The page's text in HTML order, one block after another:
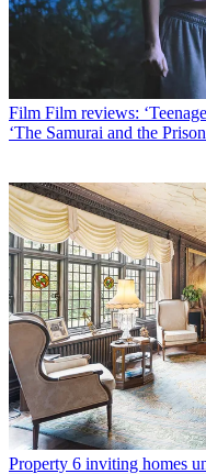
Film Film reviews:
‘The Samurai and the
Property 6 inviting homes